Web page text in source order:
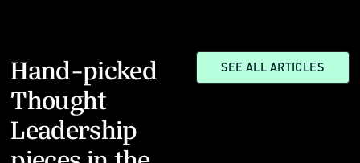
Hand-picked
Thought
Leadership
pieces in the
SEE ALL ARTICLES